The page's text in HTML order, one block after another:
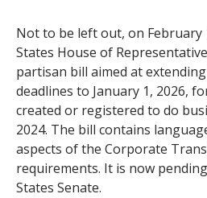
Not to be left out, on February
States House of
partisan bill aimed at
deadlines to January 1, 2026,
created or registered to do
2024. The bill contains
aspects of the Corporate
requirements. It is now
States Senate.